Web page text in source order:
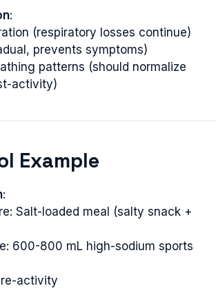
:
(respiratory losses continue)
prevents symptoms)
patterns (should normalize
activity)
Example
:
Salt-loaded meal (salty snack +
600-800 mL high-sodium sports
activity